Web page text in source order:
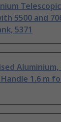
5500 and
5371
1.6 m